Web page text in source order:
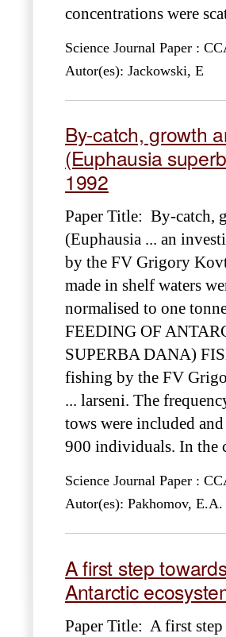
concentrations were
Science Journal Paper :
Autor(es): Jackowski, E
By-catch, growth
(Euphausia
1992
Paper Title: By-catch,
(Euphausia ... an
by the FV Grigory
made in shelf waters
normalised to one
FEEDING OF
SUPERBA DANA)
fishing by the FV
... larseni. The
tows were included
900 individuals. In the
Science Journal Paper :
Autor(es): Pakhomov,
A first step
Antarctic
Paper Title: A first